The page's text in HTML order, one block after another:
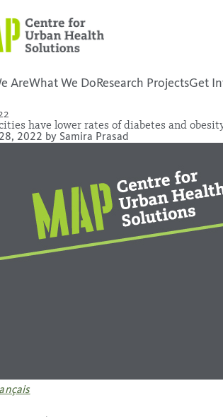
AreWhat We Do Research ProjectsGet
have lower rates of diabetes and
2022 by Samira Prasad